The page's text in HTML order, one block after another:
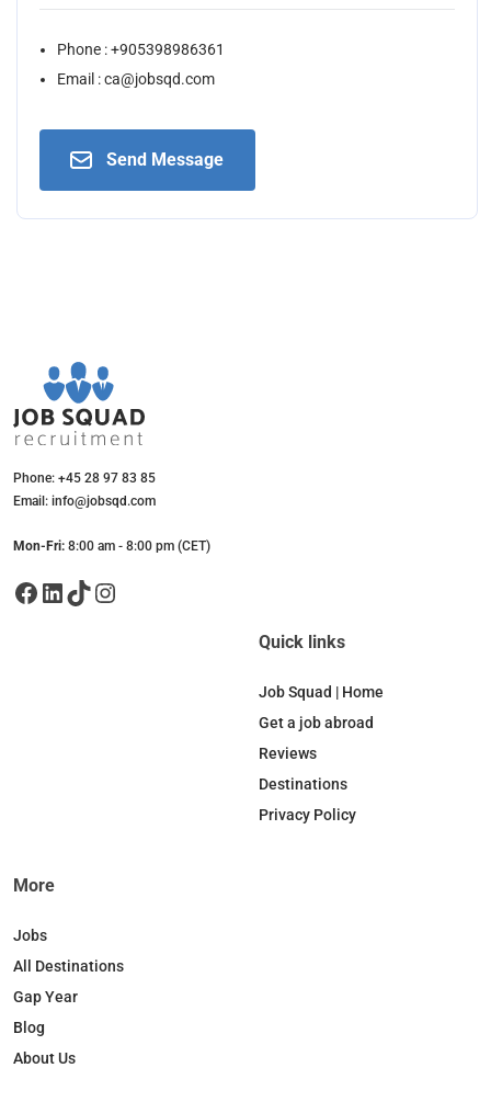
Phone : +905398986361
Email : ca@jobsqd.com
Send Message
Phone: +45 28 97 83 85
Email: info@jobsqd.com
Mon-Fri: 8:00 am - 8:00 pm (CET)
Facebook LinkedIn TikTok Instagram
Quick links
Job Squad | Home
Get a job abroad
Reviews
Destinations
Privacy Policy
More
Jobs
All Destinations
Gap Year
Blog
About Us